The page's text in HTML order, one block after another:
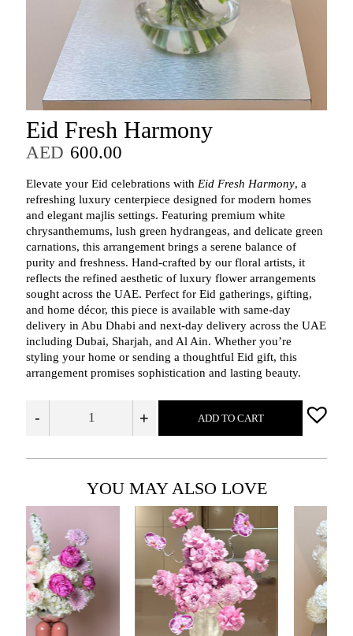
Eid Fresh Harmony
AED 600.00
Elevate your Eid celebrations with Eid Fresh Harmony, a
refreshing luxury centerpiece designed for modern homes
and elegant majlis settings. Featuring premium white
chrysanthemums, lush green hydrangeas, and delicate green
carnations, this arrangement brings a serene balance of
purity and freshness. Hand‑crafted by our floral artists, it
reflects the refined aesthetic of luxury flower arrangements
sought across the UAE. Perfect for Eid gatherings, gifting,
and home décor, this piece is available with same‑day
delivery in Abu Dhabi and next‑day delivery across the UAE
including Dubai, Sharjah, and Al Ain. Whether you’re
styling your home or sending a thoughtful Eid gift, this
arrangement promises sophistication and lasting beauty.
- + ADD TO CART
YOU MAY ALSO LOVE